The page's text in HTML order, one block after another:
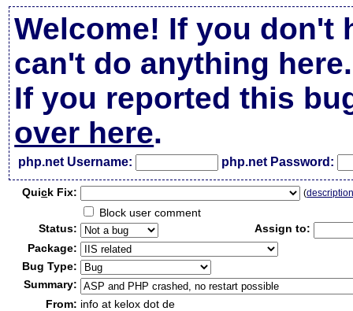
Welcome! If you don't
can't do anything here.
If you reported this
over here.
php.net Username: php.net Password:
Quick Fix: (
Block user comment
Status:
Assign to:
Package:
Bug Type:
Summary:
From: info at kelox dot de